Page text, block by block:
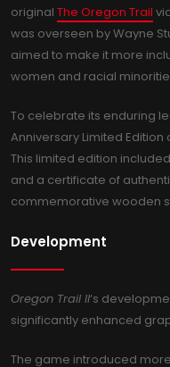
original The Oregon Trail
was overseen by Wayne
aimed to make it more
women and racial
To celebrate its enduring
Anniversary Limited Edition
This limited edition
and a certificate of
commemorative wooden
Development
Oregon Trail II‘s
significantly enhanced
The game introduced